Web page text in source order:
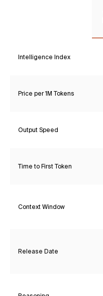
Intelligence Index
Price per 1M Tokens
Output Speed
Time to First Token
Context Window
Release Date